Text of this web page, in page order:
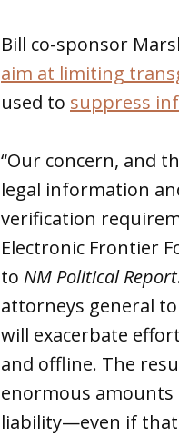
Bill co-sponsor
aim at limiting
used to suppress
“Our concern, and
legal information
verification
Electronic Frontier
to NM Political Report
attorneys general
will exacerbate
and offline. The
enormous amounts
liability—even if